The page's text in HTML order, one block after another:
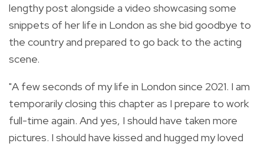
lengthy post alongside a video showcasing some
snippets of her life in London as she bid goodbye to
the country and prepared to go back to the acting
scene.
"A few seconds of my life in London since 2021. I am
temporarily closing this chapter as I prepare to work
full-time again. And yes, I should have taken more
pictures. I should have kissed and hugged my loved